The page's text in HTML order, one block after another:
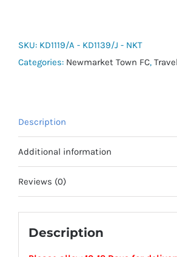
SS
Cotton
FC
SKU: KD1119/A - KD1139/J - NKT
Categories: Newmarket Town FC,
Description
Additional information
Reviews (0)
Description